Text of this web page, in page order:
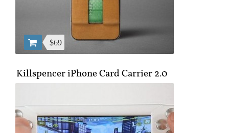
Killspencer iPhone Card Carrier 2.0
$69